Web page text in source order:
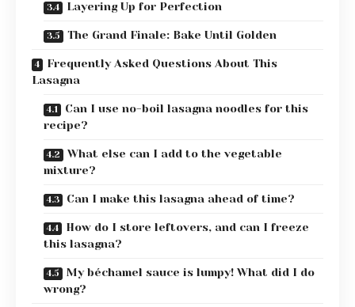
Layering Up for Perfection
The Grand Finale: Bake Until Golden
Frequently Asked Questions About This
Lasagna
Can I use no-boil lasagna noodles for this
recipe?
What else can I add to the vegetable
mixture?
Can I make this lasagna ahead of time?
How do I store leftovers, and can I freeze
this lasagna?
My béchamel sauce is lumpy! What did I do
wrong?